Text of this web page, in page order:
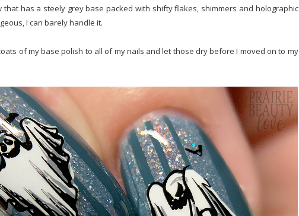
that has a steely grey base packed with shifty flakes, shimmers and holographic
I can barely handle it.
of my base polish to all of my nails and let those dry before I moved on to my